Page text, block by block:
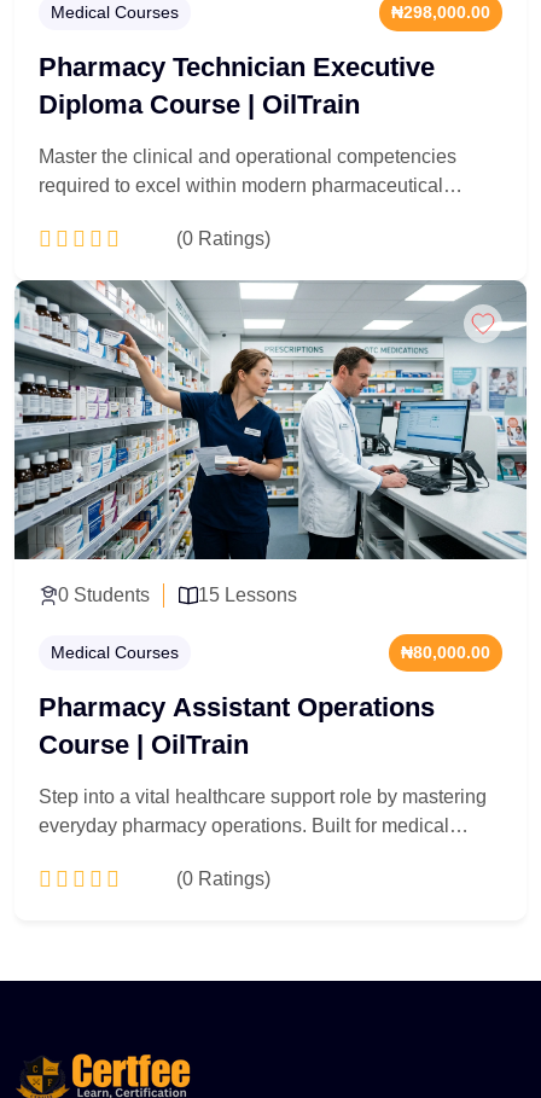
Medical Courses ₦298,000.00
Pharmacy Technician Executive
Diploma Course | OilTrain
Master the clinical and operational competencies
required to excel within modern pharmaceutical
Explicitly programmed for healthcare support workers,
this 23-lesson diploma delivers deep technical
training in pharmacology mechanics, prescription
interpretation, and inventory safety architecture.
Participants analyze core drug classifications,
compounding precision standards, and clinical
counter-interaction protocols. Acquire the professional
certification required to oversee compliant medication
dispensing pipelines and manage medical safety
frameworks within complex institutional regulations.
(0 Ratings)
Add to Cart
0 Students 15 Lessons
Medical Courses ₦80,000.00
Pharmacy Assistant Operations
Course | OilTrain
Step into a vital healthcare support role by mastering
everyday pharmacy operations. Built for medical
healthcare assistants, this 15-lesson track gets you
inventory errors, and deliver excellent, legally
compliant customer care.
(0 Ratings)